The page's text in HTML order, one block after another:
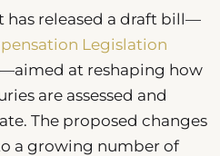
has released a draft bill—
Legislation
—aimed at reshaping how
are assessed and
The proposed changes
a growing number of